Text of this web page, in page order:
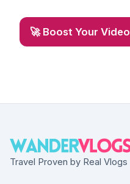
🚀 Boost Your Video
Travel Proven by Real Vlogs